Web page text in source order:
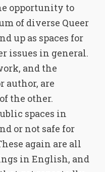
opportunity to
of diverse Queer
up as spaces for
issues in general.
and the
author, are
the other.
spaces in
or not safe for
again are all
in English, and